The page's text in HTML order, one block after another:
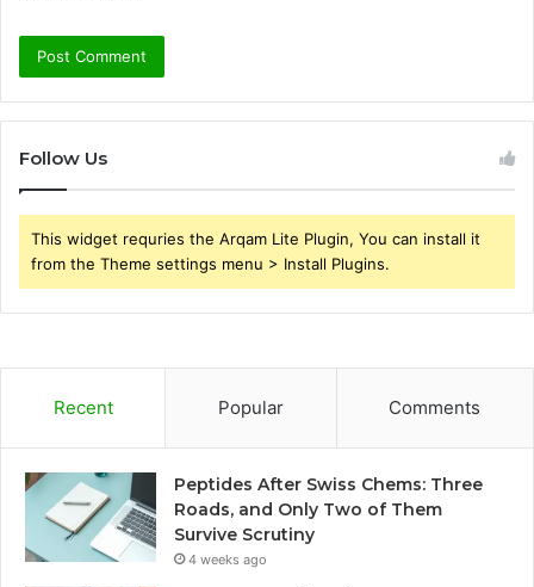
Follow Us
This widget requries the Arqam Lite Plugin, You can install it
from the Theme settings menu > Install Plugins.
Recent Popular Comments
Peptides After Swiss Chems: Three
Roads, and Only Two of Them
Survive Scrutiny
4 weeks ago